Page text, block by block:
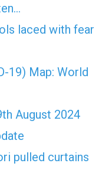
laced with fear
19) Map: World
August 2024
pulled curtains